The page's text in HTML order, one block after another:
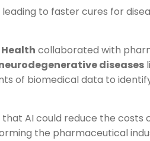
to faster cures for
Health collaborated with
diseases
of biomedical data to
AI could reduce the costs
the pharmaceutical